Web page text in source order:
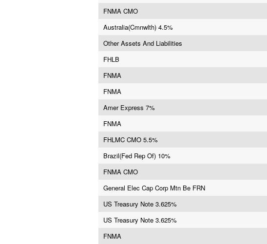
FNMA CMO
Australia(Cmnwlth) 4.5%
Other Assets And Liabilities
FHLB
FNMA
FNMA
Amer Express 7%
FNMA
FHLMC CMO 5.5%
Brazil(Fed Rep Of) 10%
FNMA CMO
General Elec Cap Corp Mtn Be FRN
US Treasury Note 3.625%
US Treasury Note 3.625%
FNMA